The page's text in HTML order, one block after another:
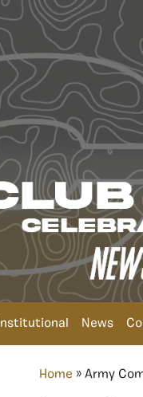
Institutional News
Home » Army